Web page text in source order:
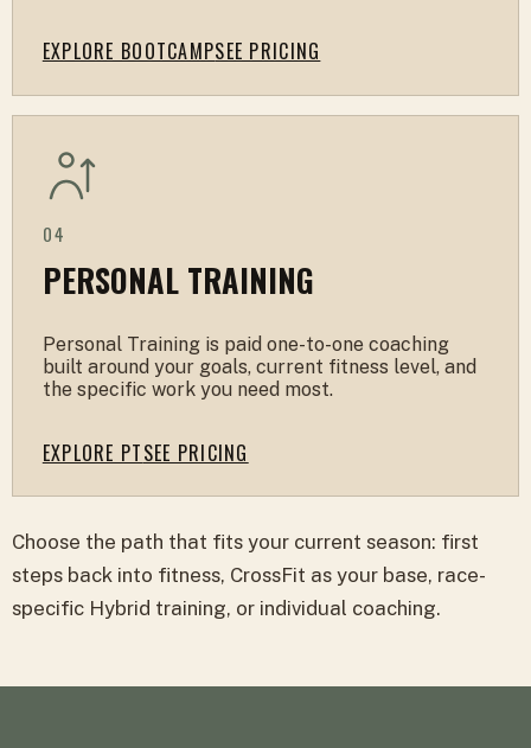
EXPLORE BOOTCAMPSEE PRICING
04
PERSONAL TRAINING
Personal Training is paid one-to-one coaching
built around your goals, current fitness level, and
the specific work you need most.
EXPLORE PTSEE PRICING
Choose the path that fits your current season: first
steps back into fitness, CrossFit as your base, race-
specific Hybrid training, or individual coaching.